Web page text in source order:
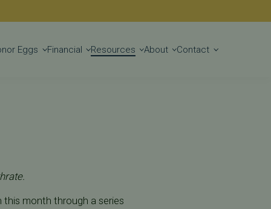
Get Started
Eggs Financial Resources About Contact
this month through a series